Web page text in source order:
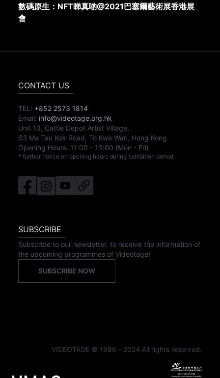
數碼原生：NFT睇真啲@2021巴塞爾藝術展香港展
會
CONTACT US
TEL: +852 2573 1814
Email: info@videotage.org.hk
Unit 13, Cattle Depot Artist Village,
63 Ma Tau Kok Road, To Kwa Wan, Hong Kong
Opening Hours: 11:00 - 19:00 (Mon - Fri)
* further notice on opening hours during exhibition period
SUBSCRIBE
Subscribe to our newsletter, to receive the information of
the upcoming programmes of Videotage!
SUBSCRIBE NOW
VIDEOTAGE © 1986 - 2024 All rights reserved.